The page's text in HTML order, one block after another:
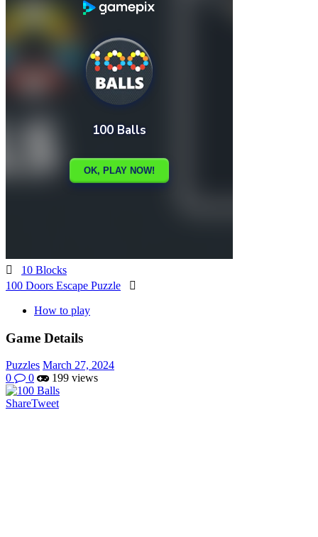
 10 Blocks
100 Doors Escape Puzzle 
How to play
Game Details
Puzzles March 27, 2024
0
0 199 views
ShareTweet